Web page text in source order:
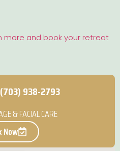
more and book your retreat
(703) 938-2793
& FACIAL CARE
Now